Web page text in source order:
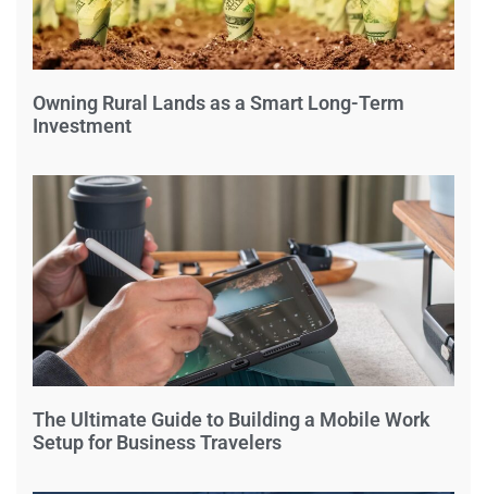
Owning Rural Lands as a Smart Long-Term
Investment
The Ultimate Guide to Building a Mobile Work
Setup for Business Travelers